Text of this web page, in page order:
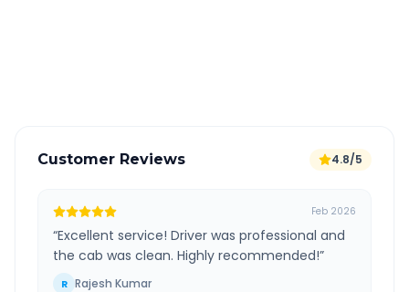
Customer Reviews 4.8/5
Feb 2026
“Excellent service! Driver was professional and
the cab was clean. Highly recommended!”
R Rajesh Kumar